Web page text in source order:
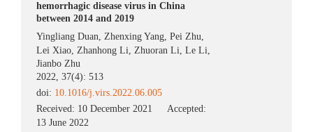
hemorrhagic disease virus in China
between 2014 and 2019
Yingliang Duan,Zhenxing Yang,Pei Zhu,
Lei Xiao,Zhanhong Li,Zhuoran Li,Le Li,
Jianbo Zhu
2022, 37(4): 513
doi: 10.1016/j.virs.2022.06.005
Received: 10 December 2021
Accepted:
13 June 2022